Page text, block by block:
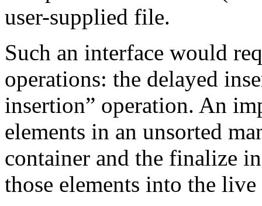
user-supplied file.
Such an interface would
operations: the delayed
insertion” operation. An
elements in an unsorted
container and the finalize
those elements into the